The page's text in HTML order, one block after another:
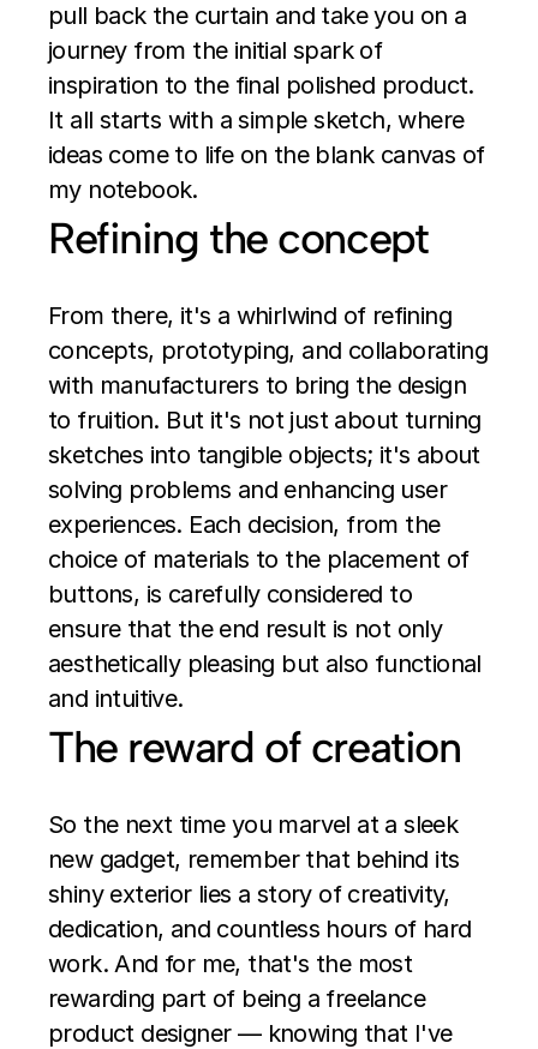
pull back the curtain and take you on a
journey from the initial spark of
inspiration to the final polished product.
It all starts with a simple sketch, where
ideas come to life on the blank canvas of
my notebook.
Refining the concept
From there, it's a whirlwind of refining
concepts, prototyping, and collaborating
with manufacturers to bring the design
to fruition. But it's not just about turning
sketches into tangible objects; it's about
solving problems and enhancing user
experiences. Each decision, from the
choice of materials to the placement of
buttons, is carefully considered to
ensure that the end result is not only
aesthetically pleasing but also functional
and intuitive.
The reward of creation
So the next time you marvel at a sleek
new gadget, remember that behind its
shiny exterior lies a story of creativity,
dedication, and countless hours of hard
work. And for me, that's the most
rewarding part of being a freelance
product designer — knowing that I've